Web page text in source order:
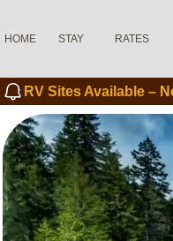
HOME STAY RATES
RV Sites Available –